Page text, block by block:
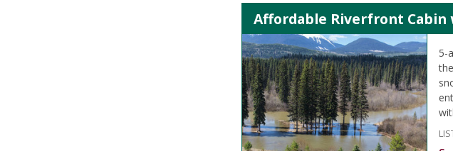
Affordable Riverfront Cabin
5-